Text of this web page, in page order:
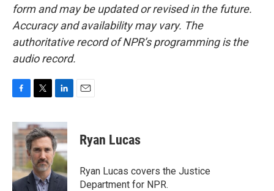
form and may be updated or revised in the future.
Accuracy and availability may vary. The
authoritative record of NPR’s programming is the
audio record.
c
e
b
o
k
i
t
t
e
r
n
k
e
d
I
n
Ryan Lucas
Ryan Lucas covers the Justice
Department for NPR.